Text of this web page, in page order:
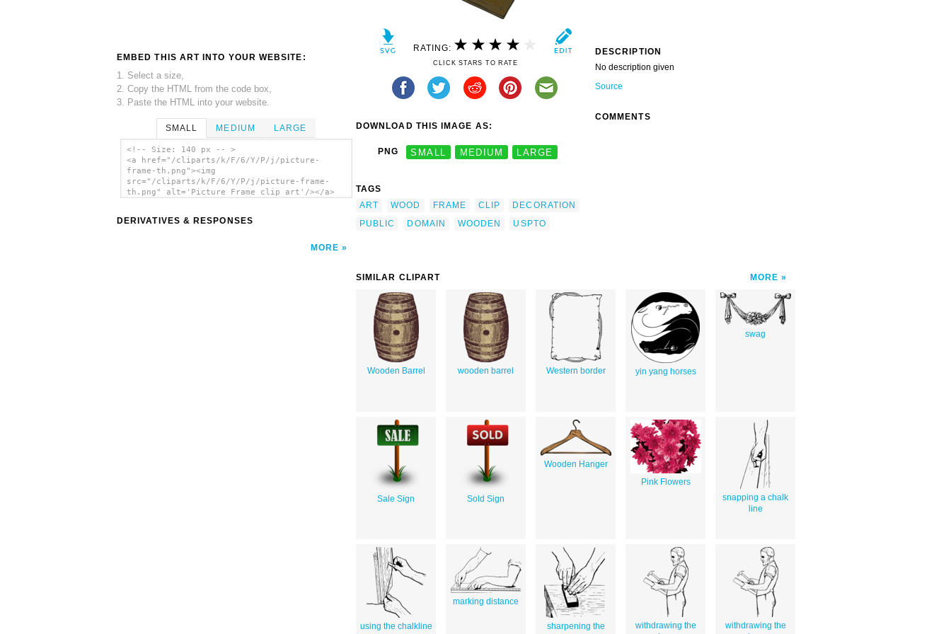
EMBED THIS ART INTO YOUR WEBSITE:
1. Select a size,
2. Copy the HTML from the code box,
3. Paste the HTML into your website.
SMALL MEDIUM LARGE
<!-- Size: 140 px -- >
<a href="/cliparts/k/F/6/Y/P/j/picture-
frame-th.png"><img
src="/cliparts/k/F/6/Y/P/j/picture-frame-
th.png" alt='Picture Frame clip art'/></a>
DERIVATIVES & RESPONSES
MORE
RATING:
CLICK STARS TO RATE
DOWNLOAD THIS IMAGE AS:
PNG SMALL MEDIUM LARGE
TAGS
ART
WOOD FRAME CLIP
DECORATION
PUBLIC
DOMAIN WOODEN USPTO
DESCRIPTION
No description given
Source
COMMENTS
SIMILAR CLIPART MORE
Wooden Barrel wooden barrel Western border yin yang horses
swag
Sale Sign Sold Sign
Wooden Hanger
Pink Flowers
snapping a chalk
line
using the chalkline
marking distance
sharpening the
withdrawing the
withdrawing the